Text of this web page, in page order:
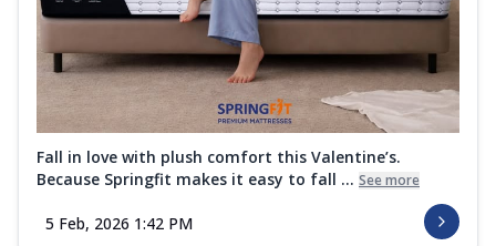
Fall in love with plush comfort this Valentine’s.
Because Springfit makes it easy to fall ... See more
5 Feb, 2026 1:42 PM